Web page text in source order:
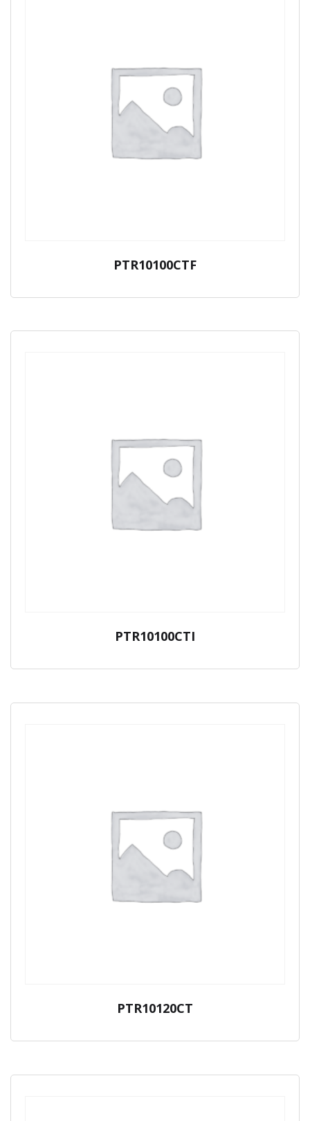
PTR10100CTF
PTR10100CTI
PTR10120CT